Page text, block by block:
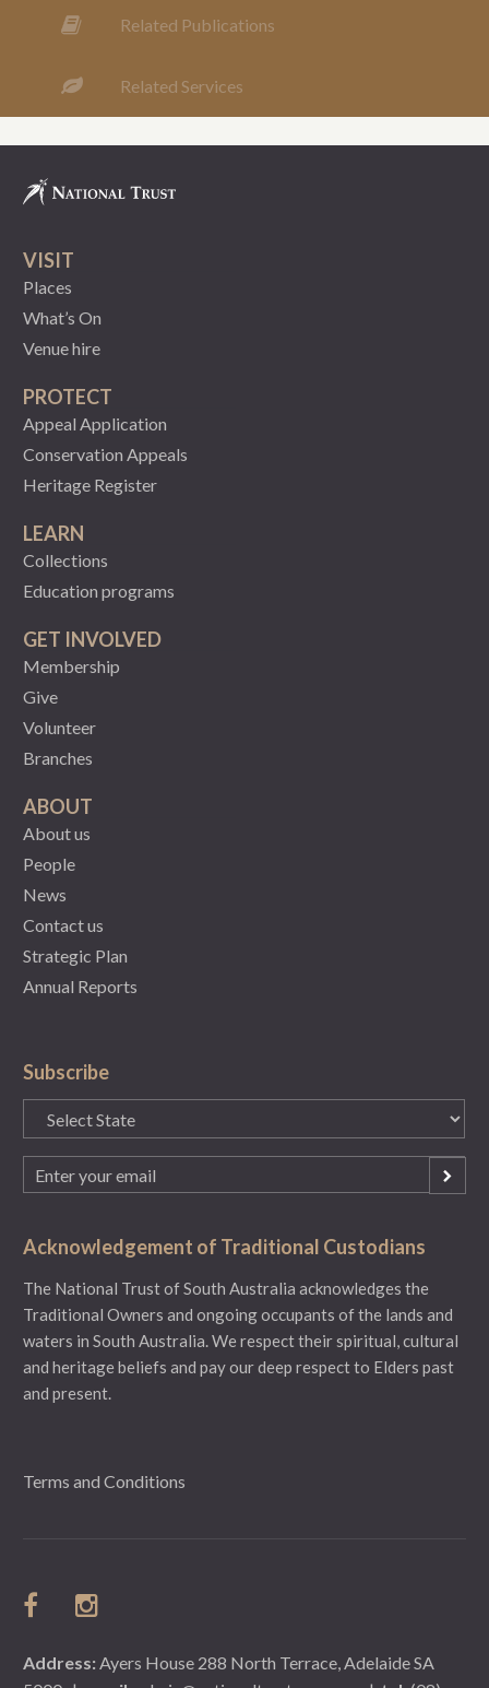
Related Publications
Related Services
VISIT
Places
What’s On
Venue hire
PROTECT
Appeal Application
Conservation Appeals
Heritage Register
LEARN
Collections
Education programs
GET INVOLVED
Membership
Give
Volunteer
Branches
ABOUT
About us
People
News
Contact us
Strategic Plan
Annual Reports
Subscribe
State
(Required)
Email
(Required)
Acknowledgement of Traditional Custodians
The National Trust of South Australia acknowledges the
Traditional Owners and ongoing occupants of the lands and
waters in South Australia. We respect their spiritual, cultural
and heritage beliefs and pay our deep respect to Elders past
and present.
Terms and Conditions
Address:Ayers House 288 North Terrace, Adelaide SA